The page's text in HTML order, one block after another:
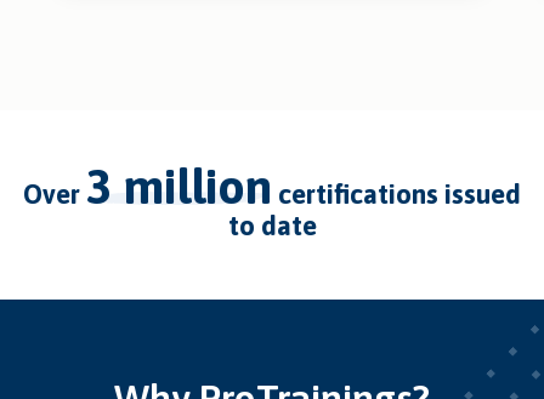
over 3 million certifications issued
to date